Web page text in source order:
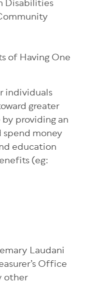
Disabilities
of Having One
individuals
greater
providing an
spend money
education
(eg:
Laudani
Office
other